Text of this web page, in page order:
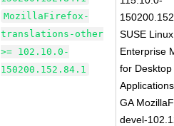
MozillaFirefox-
translations-other
>= 102.10.0-
150200.152.84.1
SUSE Linux
Enterprise
for Desktop
GA
devel-